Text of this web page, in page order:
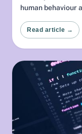
human behaviour
Read article →